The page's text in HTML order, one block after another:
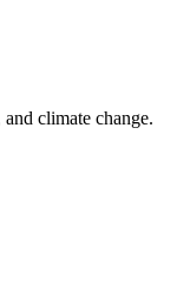
climate change.